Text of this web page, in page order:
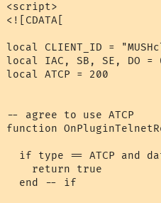
<script>
<![CDATA[
local CLIENT_ID =
local IAC, SB, SE, DO =
local ATCP = 200
-- agree to use ATCP
function
if type == ATCP and
    return true
  end -- if